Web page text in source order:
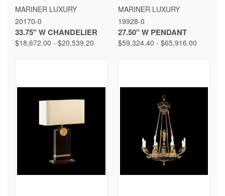
MARINER LUXURY
20170-0
33.75" W CHANDELIER
$18,672.00 - $20,539.20
MARINER LUXURY
19928-0
27.50" W PENDANT
$59,324.40 - $65,916.00